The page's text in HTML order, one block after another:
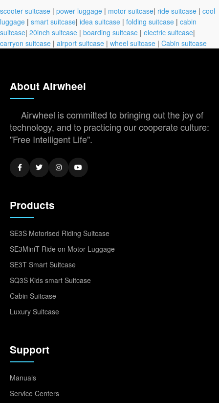
scooter suitcase | power luggage | motor suitcase| ride suitcase | cool
luggage | smart suitcase| idea suitcase | folding suitcase | cabin
suitcase| 20inch suitcase | boarding suitcase | electric suitcase|
carryon suitcase | airport suitcase | wheel suitcase | Cabin suitcase
About Airwheel
Airwheel is committed to bringing out the joy of
technology, and to practicing our cooperate culture:
"Free Intelligent Life".
Products
SE3S Motorised Riding Suitcase
SE3MiniT Ride on Motor Luggage
SE3T Smart Suitcase
SQ3S Kids smart Suitcase
Cabin Suitcase
Luxury Suitcase
Support
Manuals
Service Centers